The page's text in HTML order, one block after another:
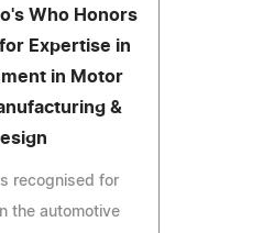
Who Honors
Expertise in
in Motor
&
recognised for
the automotive